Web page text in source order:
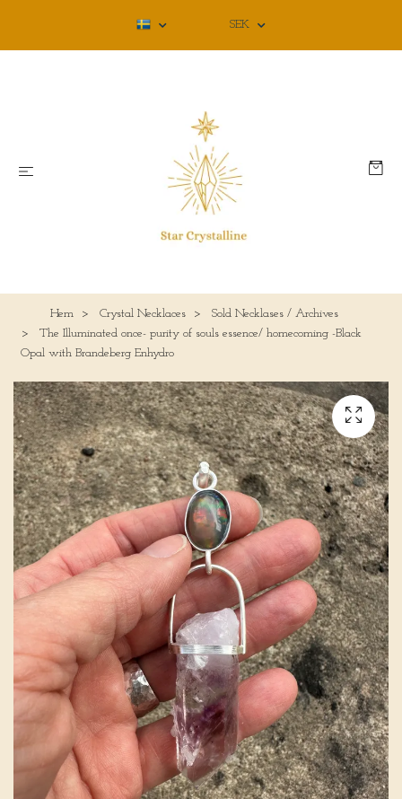
SEK
Hem Crystal Necklaces
Sold Necklases / Archives
The Illuminated once- purity of souls essence/ homecoming -Black
Opal with Brandeberg Enhydro